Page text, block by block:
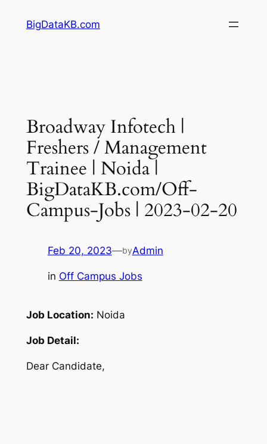
BigDataKB.com
Broadway Infotech |
Freshers / Management
Trainee | Noida |
BigDataKB.com/Off-
Campus-Jobs | 2023-02-20
Feb 20, 2023—byAdmin
in Off Campus Jobs
Job Location: Noida
Job Detail:
Dear Candidate,